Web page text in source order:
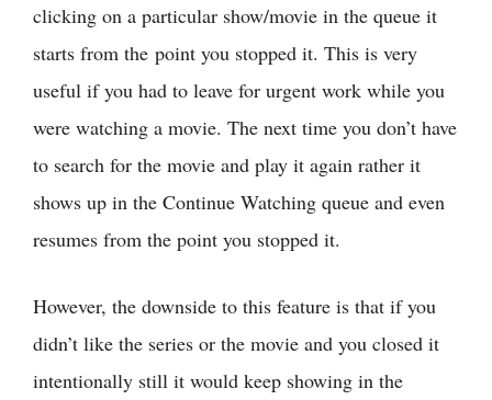
clicking on a particular show/movie in the queue it
starts from the point you stopped it. This is very
useful if you had to leave for urgent work while you
were watching a movie. The next time you don’t have
to search for the movie and play it again rather it
shows up in the Continue Watching queue and even
resumes from the point you stopped it.
However, the downside to this feature is that if you
didn’t like the series or the movie and you closed it
intentionally still it would keep showing in the